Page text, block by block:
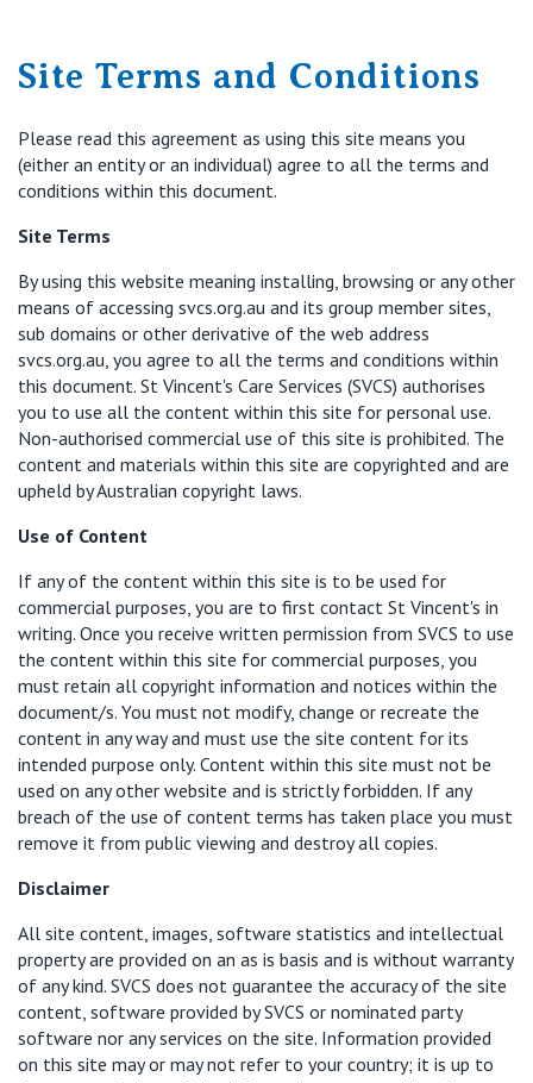
Our Awards
Our Leadership
Visitor Updates
Private
Public
Care Services
Site Terms and Conditions
Please read this agreement as using this site means you
(either an entity or an individual) agree to all the terms and
conditions within this document.
Site Terms
By using this website meaning installing, browsing or any other
means of accessing svcs.org.au and its group member sites,
sub domains or other derivative of the web address
svcs.org.au, you agree to all the terms and conditions within
this document. St Vincent's Care Services (SVCS) authorises
you to use all the content within this site for personal use.
Non-authorised commercial use of this site is prohibited. The
content and materials within this site are copyrighted and are
upheld by Australian copyright laws.
Use of Content
If any of the content within this site is to be used for
commercial purposes, you are to first contact St Vincent's in
writing. Once you receive written permission from SVCS to use
the content within this site for commercial purposes, you
must retain all copyright information and notices within the
document/s. You must not modify, change or recreate the
content in any way and must use the site content for its
intended purpose only. Content within this site must not be
used on any other website and is strictly forbidden. If any
breach of the use of content terms has taken place you must
remove it from public viewing and destroy all copies.
Disclaimer
All site content, images, software statistics and intellectual
property are provided on an as is basis and is without warranty
of any kind. SVCS does not guarantee the accuracy of the site
content, software provided by SVCS or nominated party
software nor any services on the site. Information provided
on this site may or may not refer to your country; it is up to